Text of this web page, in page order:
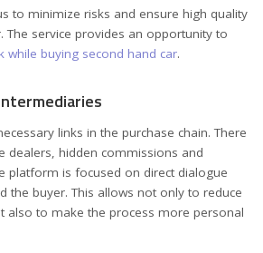
to minimize risks and ensure high quality
The service provides an opportunity to
while buying second hand car.
links in the purchase chain. There
dealers, hidden commissions and
platform is focused on direct dialogue
the buyer. This allows not only to reduce
also to make the process more personal